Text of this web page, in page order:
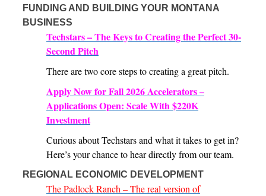
FUNDING AND BUILDING YOUR MONTANA
BUSINESS
Techstars – The Keys to Creating the Perfect 30-
Second Pitch
There are two core steps to creating a great pitch.
Apply Now for Fall 2026 Accelerators –
Applications Open: Scale With $220K
Investment
Curious about Techstars and what it takes to get in?
Here’s your chance to hear directly from our team.
REGIONAL ECONOMIC DEVELOPMENT
The Padlock Ranch – The real version of